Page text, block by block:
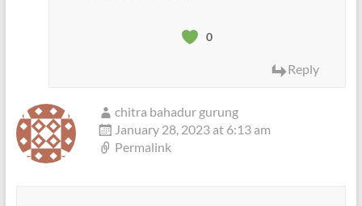
0
Reply
chitra bahadur gurung
January 28, 2023 at 6:13 am
Permalink